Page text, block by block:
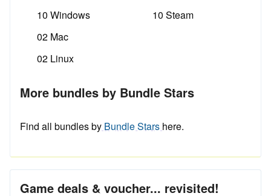
10 Windows
02 Mac
02 Linux
10 Steam
More bundles by Bundle Stars
Find all bundles by Bundle Stars here.
Game deals & voucher... revisited!